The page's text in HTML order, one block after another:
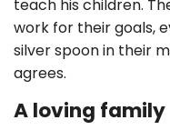
teach his children.
work for their goals,
silver spoon in their
agrees.
A loving family